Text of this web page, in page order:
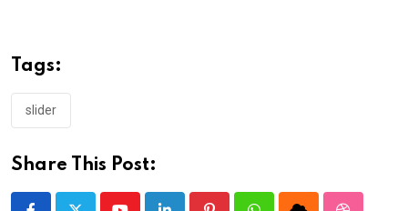
Tags:
slider
Share This Post: